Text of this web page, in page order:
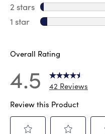
2 stars stars
1 star stars
Overall Rating
4.5
42 Reviews
Review this Product